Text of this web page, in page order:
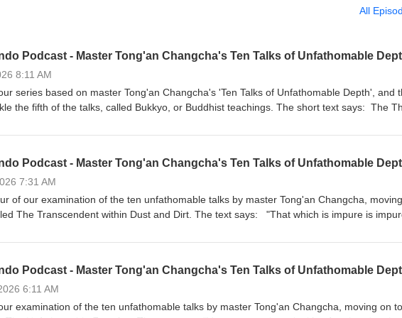
All
Podcast - Master Tong'an Changcha's Ten Talks of Unfathomable
8:11 AM
series based on master Tong'an Changcha's 'Ten Talks of Unfathomable Depth', and
the fifth of the talks, called Bukkyo, or Buddhist teachings. The short text says: The
thing.In the beginning, when they expounded the reality of skandhas and then
complete treasury of sutras in the Dragon Palace is meant to be
last teaching does not reach the unfathomable.If even one deluded thought arises in the
already means spending eight thousand years in the world of human beings. The talk
Treeleaf monthly Zazenkai, on July 3rd, 2026. More information on treeleaf.org
Podcast - Master Tong'an Changcha's Ten Talks of Unfathomable
7:31 AM
of our examination of the ten unfathomable talks by master Tong'an Changcha,
The Transcendent within Dust and Dirt. The text says: "That which is impure is
nobody can appreciate Bianhe’s jade? I say that the jewel of the black dragon shines
only provisional names. Truly outstanding people have determination that knows
try to go where the buddhas have already gone." This talk was given during the
on June 6th, 2026 For more information, visit treeleaf.org
Podcast - Master Tong'an Changcha's Ten Talks of Unfathomable
6:11 AM
examination of the ten unfathomable talks by master Tong'an Changcha, moving on to